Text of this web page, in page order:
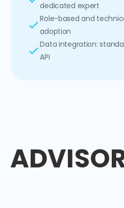
dedicated expert
Role-based and
adoption
Data integration:
API